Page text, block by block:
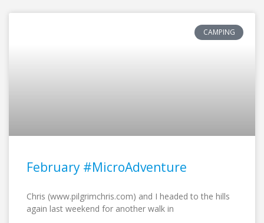
CAMPING
February #MicroAdventure
Chris (www.pilgrimchris.com) and I headed to the hills
again last weekend for another walk in